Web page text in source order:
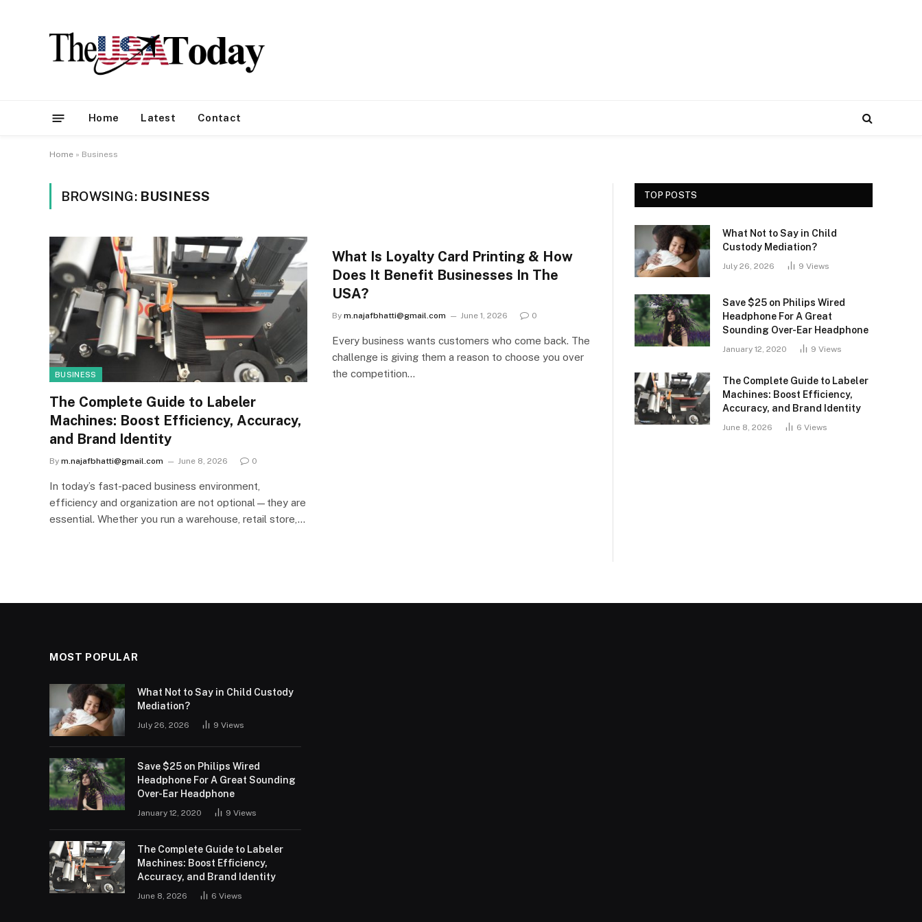
Home Latest Contact
Home » Business
BROWSING: BUSINESS
BUSINESS
The Complete Guide to Labeler
Machines: Boost Efficiency, Accuracy,
and Brand Identity
By m.najafbhatti@gmail.com June 8, 2026 0
In today’s fast-paced business environment,
efficiency and organization are not optional—they are
essential. Whether you run a warehouse, retail store,…
What Is Loyalty Card Printing & How
Does It Benefit Businesses In The
USA?
By m.najafbhatti@gmail.com June 1, 2026 0
Every business wants customers who come back. The
challenge is giving them a reason to choose you over
the competition…
TOP POSTS
What Not to Say in Child
Custody Mediation?
July 26, 2026 9 Views
Save $25 on Philips Wired
Headphone For A Great
Sounding Over-Ear Headphone
January 12, 2020 9 Views
The Complete Guide to Labeler
Machines: Boost Efficiency,
Accuracy, and Brand Identity
June 8, 2026 6 Views
MOST POPULAR
What Not to Say in Child Custody
Mediation?
July 26, 2026 9 Views
Save $25 on Philips Wired
Headphone For A Great Sounding
Over-Ear Headphone
January 12, 2020 9 Views
The Complete Guide to Labeler
Machines: Boost Efficiency,
Accuracy, and Brand Identity
June 8, 2026 6 Views